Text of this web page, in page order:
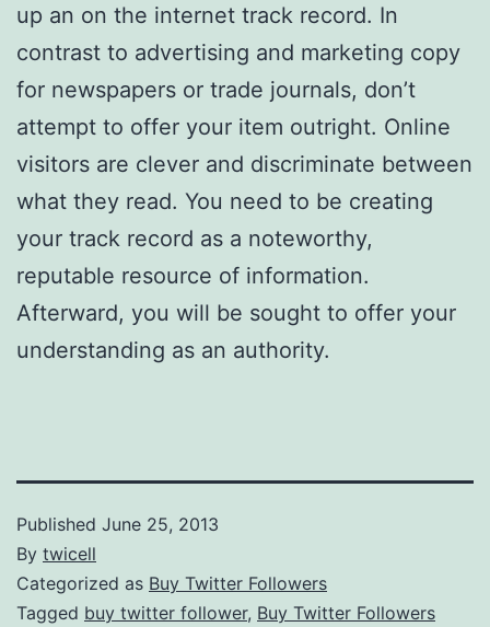
up an on the internet track record. In
contrast to advertising and marketing copy
for newspapers or trade journals, don’t
attempt to offer your item outright. Online
visitors are clever and discriminate between
what they read. You need to be creating
your track record as a noteworthy,
reputable resource of information.
Afterward, you will be sought to offer your
understanding as an authority.
Published June 25, 2013
By twicell
Categorized as Buy Twitter Followers
Tagged buy twitter follower, Buy Twitter Followers